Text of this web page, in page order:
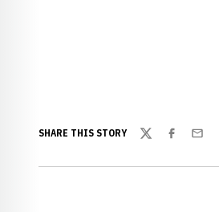
SHARE THIS STORY
TwitterFacebook
Email